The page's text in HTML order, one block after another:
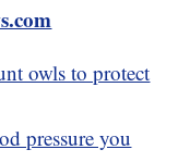
owls to protect
pressure you